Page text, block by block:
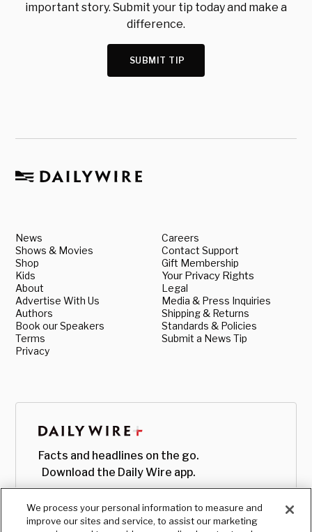
important story. Submit your tip today and make a
difference.
SUBMIT TIP
News
Shows & Movies
Shop
Kids
About
Advertise With Us
Authors
Book our Speakers
Terms
Privacy
Careers
Contact Support
Gift Membership
Your Privacy Rights
Legal
Media & Press Inquiries
Shipping & Returns
Standards & Policies
Submit a News Tip
Facts and headlines on the go.
Download the Daily Wire app.
We process your personal information to measure and
improve our sites and service, to assist our marketing